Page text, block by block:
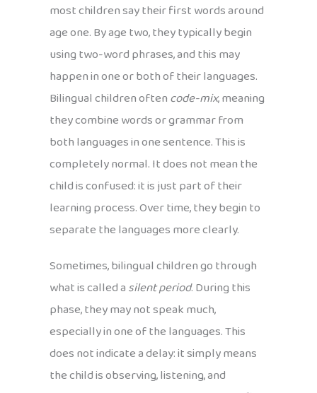
most children say their first words around
age one. By age two, they typically begin
using two-word phrases, and this may
happen in one or both of their languages.
Bilingual children oftencode-mix, meaning
they combine words or grammar from
both languages in one sentence. This is
completely normal. It does not mean the
child is confused: it is just part of their
learning process. Over time, they begin to
separate the languages more clearly.
Sometimes, bilingual children go through
what is called asilent period. During this
phase, they may not speak much,
especially in one of the languages. This
does not indicate a delay: it simply means
the child is observing, listening, and